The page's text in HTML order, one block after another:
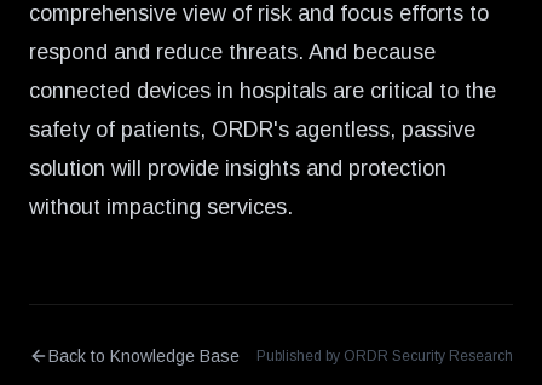
comprehensive view of risk and focus efforts to
respond and reduce threats. And because
connected devices in hospitals are critical to the
safety of patients, ORDR's agentless, passive
solution will provide insights and protection
without impacting services.
Back to Knowledge Base Published by ORDR Security Research